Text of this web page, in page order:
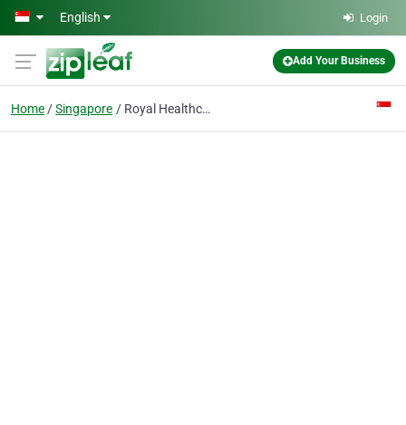
Skip to main content
English Login
Add Your Business
Home Singapore Royal Healthcare